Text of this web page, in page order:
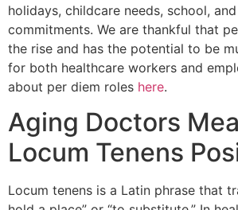
holidays, childcare needs, school,
commitments. We are thankful that
the rise and has the potential to be
for both healthcare workers and
about per diem roles here.
Aging Doctors
Locum Tenens
Locum tenens is a Latin phrase that